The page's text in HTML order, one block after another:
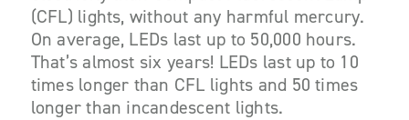
(CFL) lights, without any harmful mercury.
On average, LEDs last up to 50,000 hours.
That’s almost six years! LEDs last up to 10
times longer than CFL lights and 50 times
longer than incandescent lights.